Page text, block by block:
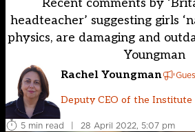
Recent comments by
headteacher’ suggesting girls
physics, are damaging and
Youngman
Rachel Youngman
Deputy CEO of the Institute
5 min read | 28 April 2022, 5:07 pm